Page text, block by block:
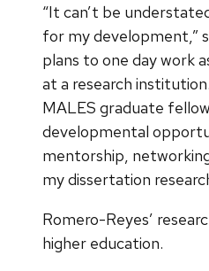
“It can’t be
for my development,”
plans to one day work
at a research
MALES graduate
developmental
mentorship,
my dissertation
Romero-Reyes’
higher education.